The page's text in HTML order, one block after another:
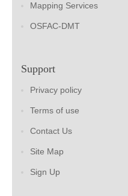
Mapping Services
OSFAC-DMT
Support
Privacy policy
Terms of use
Contact Us
Site Map
Sign Up